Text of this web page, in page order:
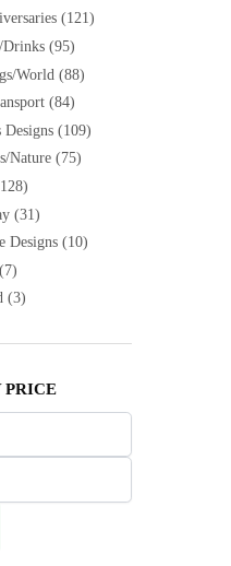
(121)
Drinks (95)
World (88)
(84)
Designs (109)
Nature (75)
(31)
Designs (10)
(7)
(3)
PRICE